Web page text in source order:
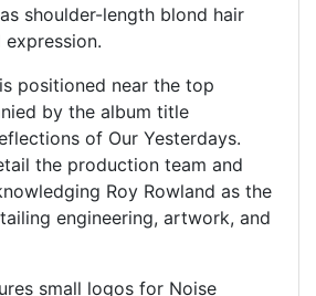
shoulder-length blond hair
positioned near the top
by the album title
of Our Yesterdays.
the production team and
Roy Rowland as the
engineering, artwork, and
small logos for Noise